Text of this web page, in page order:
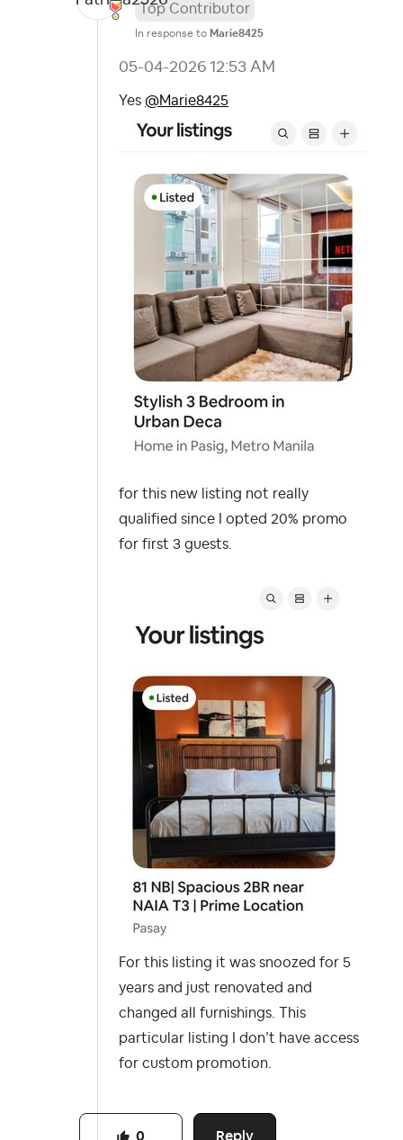
Top Contributor
In response to Marie8425
‎05-04-2026 12:53 AM
Yes @Marie8425
for this new listing not really
qualified since I opted 20% promo
for first 3 guests.
For this listing it was snoozed for 5
years and just renovated and
changed all furnishings. This
particular listing I don’t have access
for custom promotion.
Reply
0